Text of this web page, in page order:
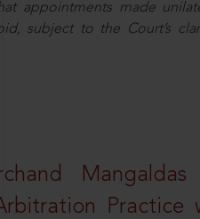
appointments made
subject to the Court’s